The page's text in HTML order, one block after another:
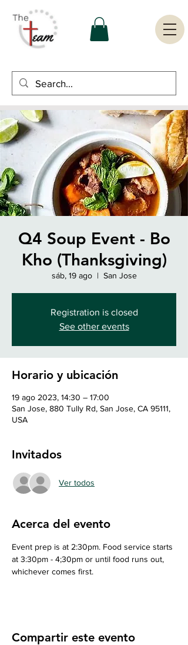
Q4 Soup Event - Bo
Kho (Thanksgiving)
sáb, 19 ago
  |
San Jose
Registration is closed
See other events
Horario y ubicación
19 ago 2023, 14:30 – 17:00
San Jose, 880 Tully Rd, San Jose, CA 95111,
USA
Invitados
Ver todos
Acerca del evento
Event prep is at 2:30pm. Food service starts
at 3:30pm - 4;30pm or until food runs out,
whichever comes first.
Compartir este evento